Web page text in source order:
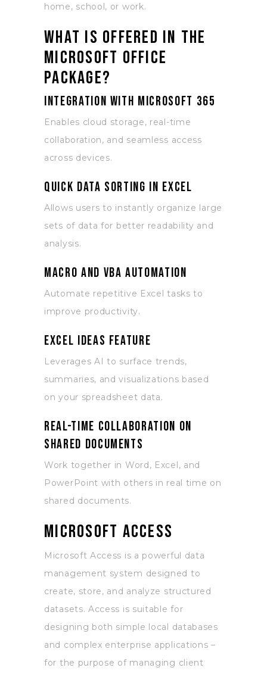
home, school, or work.
What is offered in the
Microsoft Office
package?
Integration with Microsoft 365
Enables cloud storage, real-time
collaboration, and seamless access
across devices.
Quick data sorting in Excel
Allows users to instantly organize large
sets of data for better readability and
analysis.
Macro and VBA automation
Automate repetitive Excel tasks to
improve productivity.
Excel Ideas feature
Leverages AI to surface trends,
summaries, and visualizations based
on your spreadsheet data.
Real-time collaboration on
shared documents
Work together in Word, Excel, and
PowerPoint with others in real time on
shared documents.
Microsoft Access
Microsoft Access is a powerful data
management system designed to
create, store, and analyze structured
datasets. Access is suitable for
designing both simple local databases
and complex enterprise applications –
for the purpose of managing client